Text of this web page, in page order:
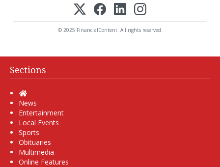
© 2025 FinancialContent. All rights reserved.
Sections
Home
News
Entertainment
Local Events
Sports
Obituaries
Multimedia
Online Features